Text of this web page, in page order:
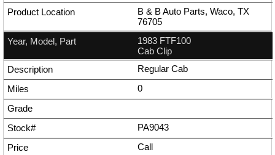
B & B Auto Parts, Waco, TX
76705
1983 FTF100
Cab Clip
Regular Cab
0
PA9043
Call